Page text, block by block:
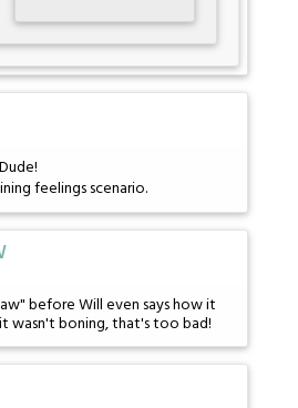
feelings scenario.
before Will even says how it
wasn't boning, that's too bad!